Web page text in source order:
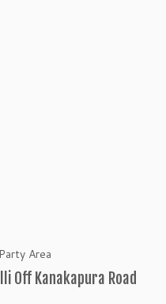
Area
Off Kanakapura Road